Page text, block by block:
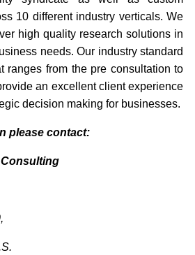
10 different industry verticals. We
high quality research solutions in
needs. Our industry standard
ranges from the pre consultation to
an excellent client experience
decision making for businesses.
please contact: